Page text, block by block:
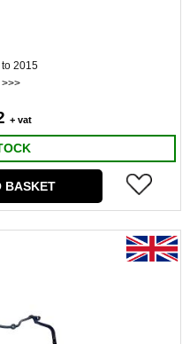
2015
+ vat
BASKET